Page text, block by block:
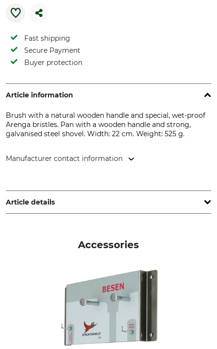
Fast shipping
Secure Payment
Buyer protection
Article information
Brush with a natural wooden handle and special, wet-proof
Arenga bristles. Pan with a wooden handle and strong,
galvanised steel shovel. Width: 22 cm. Weight: 525 g.
Manufacturer contact information
Simonshöfchen 57, 42327 Wuppertal, Germany, www.noelle-
profi-brush.de
Article details
Accessories